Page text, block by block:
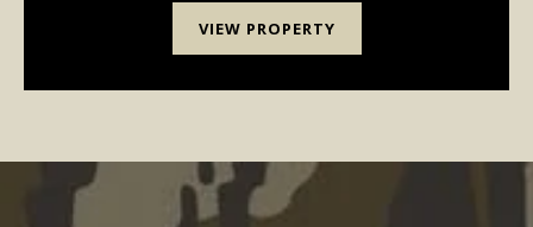
VIEW PROPERTY